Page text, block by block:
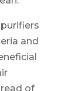
and
of